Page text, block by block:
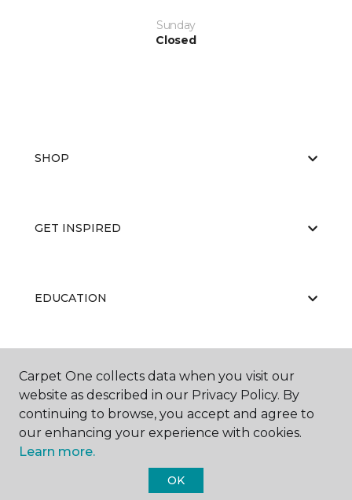
Sunday
Closed
SHOP
GET INSPIRED
EDUCATION
ABOUT US
Carpet One Floor & Home.
Carpet One collects data when you visit our
website as described in our Privacy Policy. By
continuing to browse, you accept and agree to
our enhancing your experience with cookies.
Learn more.
OK